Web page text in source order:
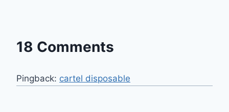
18 Comments
Pingback: cartel disposable